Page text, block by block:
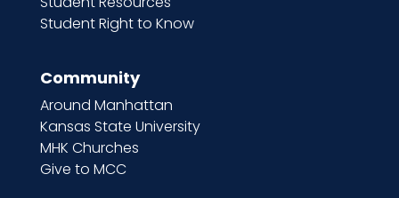
Student Right to Know
Community
Around Manhattan
Kansas State University
MHK Churches
Give to MCC